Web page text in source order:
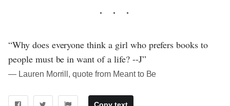
“Why does everyone think a girl who prefers books to
people must be in want of a life? --J”
― Lauren Morrill, quote from Meant to Be